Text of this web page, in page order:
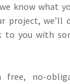
know what
project,
to you with
no-